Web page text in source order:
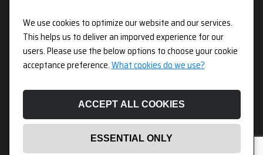
Privacy & Cookies Policy
3pX Holdings is a Limited Company in England and Wales.
Registered Company Number 14826718. Registered Address
We use cookies to optimize our website and our services.
This helps us to deliver an imporved experience for our
users. Please use the below options to choose your cookie
acceptance preference.What cookies do we use?
ACCEPT ALL COOKIES
ESSENTIAL ONLY